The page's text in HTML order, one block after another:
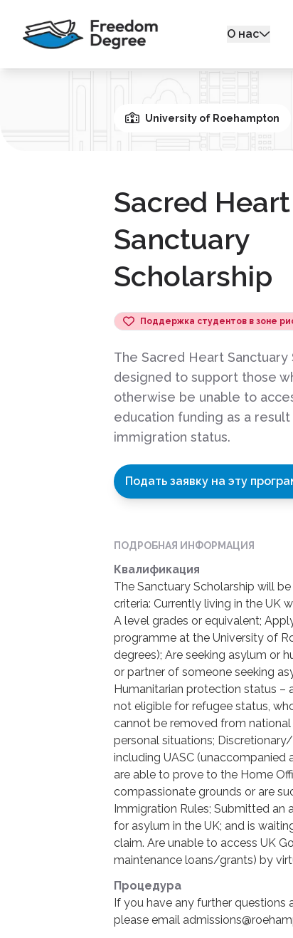
О нас
University of Roehampton
Sacred Heart
Sanctuary
Scholarship
Поддержка студентов в зоне
The Sacred Heart Sanctuary
designed to support those
otherwise be unable to
education funding as a
immigration status.
Подать заявку на эту
ПОДРОБНАЯ ИНФОРМАЦИЯ
Квалификация
The Sanctuary Scholarship will
criteria: Currently living in the UK
A level grades or equivalent;
programme at the University of
degrees); Are seeking asylum or
or partner of someone seeking
Humanitarian protection status
not eligible for refugee status,
cannot be removed from
personal situations;
including UASC
are able to prove to the Home
compassionate grounds or are
Immigration Rules; Submitted an
for asylum in the UK; and is
claim. Are unable to access UK
maintenance loans/grants) by
Процедура
If you have any further questions
please email